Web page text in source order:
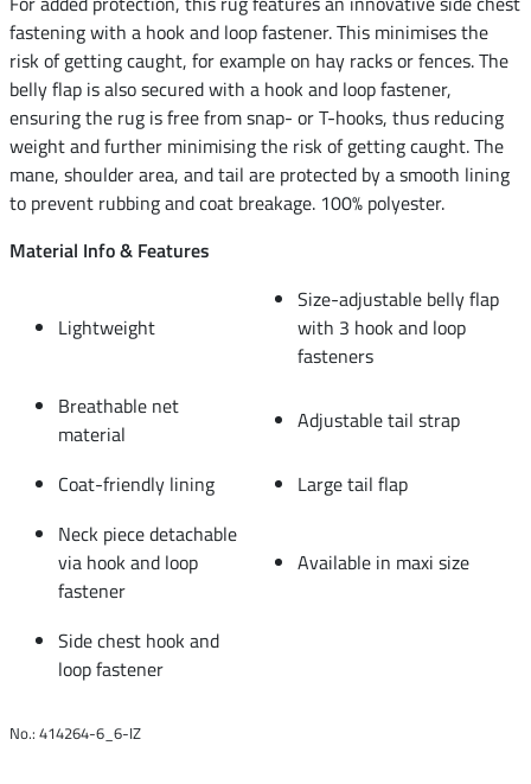
fastening with a hook and loop fastener. This minimises the
risk of getting caught, for example on hay racks or fences. The
belly flap is also secured with a hook and loop fastener,
ensuring the rug is free from snap- or T-hooks, thus reducing
weight and further minimising the risk of getting caught. The
mane, shoulder area, and tail are protected by a smooth lining
to prevent rubbing and coat breakage. 100% polyester.
Material Info & Features
Lightweight
Size-adjustable belly flap
with 3 hook and loop
fasteners
Breathable net
material
Adjustable tail strap
Coat-friendly lining
Large tail flap
Neck piece detachable
via hook and loop
fastener
Available in maxi size
Side chest hook and
loop fastener
No.: 414264-6_6-IZ